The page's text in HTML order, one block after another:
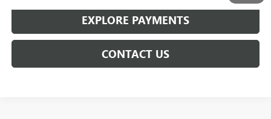
EXPLORE PAYMENTS
CONTACT US